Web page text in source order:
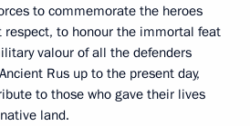
to commemorate the heroes
respect, to honour the immortal feat
valour of all the defenders
Rus up to the present day,
to those who gave their lives
land.